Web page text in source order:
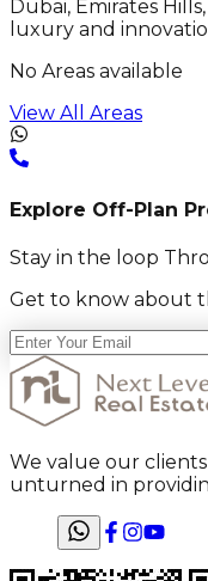
Dubai, Emirates
luxury and
No Areas available
View All Areas
Explore Off-Plan
Stay in the loop
Get to know about
We value our
unturned in